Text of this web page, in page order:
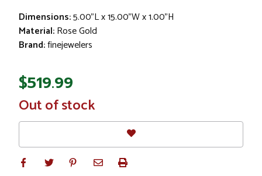
Dimensions:5.00"L x 15.00"W x 1.00"H
Material:Rose Gold
Brand:finejewelers
$519.99
In
Stock
Out of stock